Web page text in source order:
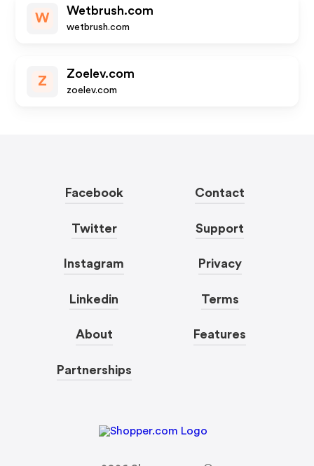
W
Wetbrush.com
wetbrush.com
Z
Zoelev.com
zoelev.com
Facebook
Twitter
Instagram
Linkedin
About
Partnerships
Contact
Support
Privacy
Terms
Features